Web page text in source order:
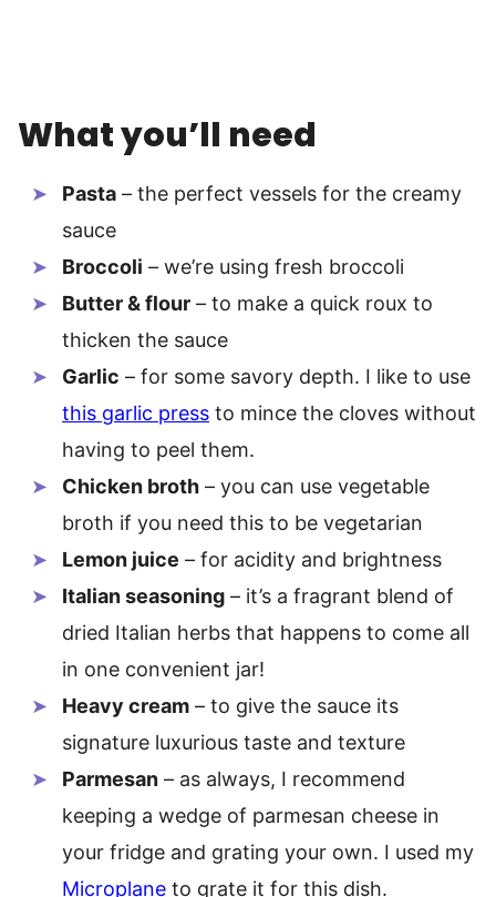
What you’ll need
Pasta – the perfect vessels for the creamy
sauce
Broccoli – we’re using fresh broccoli
Butter & flour – to make a quick roux to
thicken the sauce
Garlic – for some savory depth. I like to use
this garlic press to mince the cloves without
having to peel them.
Chicken broth – you can use vegetable
broth if you need this to be vegetarian
Lemon juice – for acidity and brightness
Italian seasoning – it’s a fragrant blend of
dried Italian herbs that happens to come all
in one convenient jar!
Heavy cream – to give the sauce its
signature luxurious taste and texture
Parmesan – as always, I recommend
keeping a wedge of parmesan cheese in
your fridge and grating your own. I used my
Microplane to grate it for this dish.